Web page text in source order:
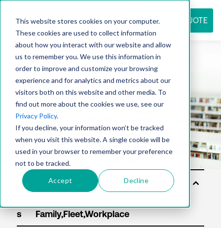
This website stores cookies on your computer.
These cookies are used to collect information
about how you interact with our website and allow
us to remember you. We use this information in
order to improve and customize your browsing
experience and for analytics and metrics about our
visitors both on this website and other media. To
find out more about the cookies we use, see our
Privacy Policy.
If you decline, your information won’t be tracked
when you visit this website. A single cookie will be
used in your browser to remember your preference
not to be tracked.
Accept Decline
REQUEST QUOTE
Resource
center
Sol
uti
s